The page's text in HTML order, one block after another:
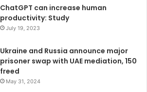
ChatGPT can increase human
productivity: Study
July 19, 2023
Ukraine and Russia announce major
prisoner swap with UAE mediation, 150
freed
May 31, 2024